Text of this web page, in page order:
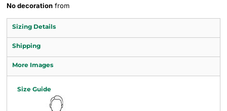
No decoration from
Sizing Details
Shipping
More Images
Size Guide